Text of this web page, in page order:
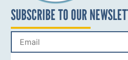
SUBSCRIBE TO OUR